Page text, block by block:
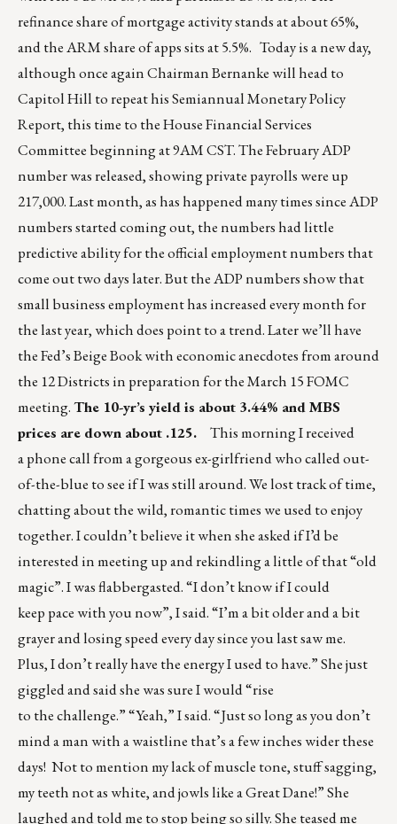
refinance share of mortgage activity stands at about 65%,
and the ARM share of apps sits at 5.5%. Today is a new day,
although once again Chairman Bernanke will head to
Capitol Hill to repeat his Semiannual Monetary Policy
Report, this time to the House Financial Services
Committee beginning at 9AM CST. The February ADP
number was released, showing private payrolls were up
217,000. Last month, as has happened many times since ADP
numbers started coming out, the numbers had little
predictive ability for the official employment numbers that
come out two days later. But the ADP numbers show that
small business employment has increased every month for
the last year, which does point to a trend. Later we’ll have
the Fed’s Beige Book with economic anecdotes from around
the 12 Districts in preparation for the March 15 FOMC
meeting.The 10-yr’s yield is about 3.44% and MBS
prices are down about .125. This morning I received
a phone call from a gorgeous ex-girlfriend who called out-
of-the-blue to see if I was still around. We lost track of time,
chatting about the wild, romantic times we used to enjoy
together. I couldn’t believe it when she asked if I’d be
interested in meeting up and rekindling a little of that “old
magic”. I was flabbergasted. “I don’t know if I could
keep pace with you now”, I said. “I’m a bit older and a bit
grayer and losing speed every day since you last saw me.
Plus, I don’t really have the energy I used to have.” She just
giggled and said she was sure I would “rise
to the challenge.” “Yeah,” I said. “Just so long as you don’t
mind a man with a waistline that’s a few inches wider these
days! Not to mention my lack of muscle tone, stuff sagging,
my teeth not as white, and jowls like a Great Dane!” She
laughed and told me to stop being so silly. She teased me